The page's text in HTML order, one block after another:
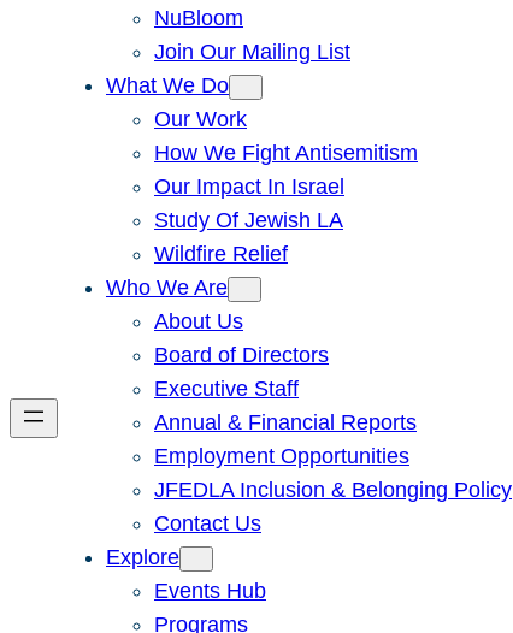
NuBloom
Join Our Mailing List
What We Do
Our Work
How We Fight Antisemitism
Our Impact In Israel
Study Of Jewish LA
Wildfire Relief
Who We Are
About Us
Board of Directors
Executive Staff
Annual & Financial Reports
Employment Opportunities
JFEDLA Inclusion & Belonging Policy
Contact Us
Explore
Events Hub
Programs